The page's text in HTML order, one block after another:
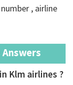
, airline
Klm airlines ?